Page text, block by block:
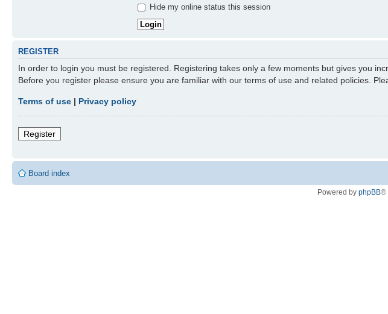
Hide my online status this session
REGISTER
In order to login you must be registered. Registering takes only a few moments but gives you
Before you register please ensure you are familiar with our terms of use and related policies.
Terms of use | Privacy policy
Register
Board index
Powered by phpBB®